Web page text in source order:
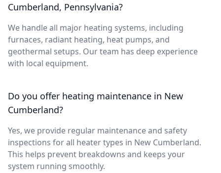
Cumberland, Pennsylvania?
We handle all major heating systems, including
furnaces, radiant heating, heat pumps, and
geothermal setups. Our team has deep experience
with local equipment.
Do you offer heating maintenance in New
Cumberland?
Yes, we provide regular maintenance and safety
inspections for all heater types in New Cumberland.
This helps prevent breakdowns and keeps your
system running smoothly.